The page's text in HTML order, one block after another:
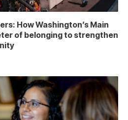
How Washington’s Main
of belonging to strengthen